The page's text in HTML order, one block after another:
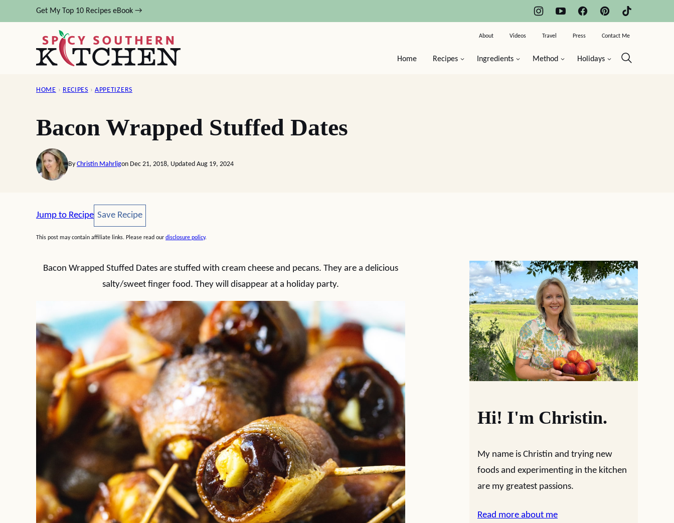
to
Get My Top 10 Recipes eBook →
Home Recipes Ingredients Method Holidays
About Videos Travel Press Contact Me
HOME › RECIPES › APPETIZERS
Bacon Wrapped Stuffed Dates
By Christin Mahrligon Dec 21, 2018, Updated Aug 19, 2024
Jump to Recipe Save Recipe
Save Recipe
This post may contain affiliate links. Please read our disclosure policy.
Bacon Wrapped Stuffed Dates are stuffed with cream cheese and pecans. They are a delicious
salty/sweet finger food. They will disappear at a holiday party.
Hi! I'm Christin.
My name is Christin and trying new
foods and experimenting in the kitchen
are my greatest passions.
Read more about me